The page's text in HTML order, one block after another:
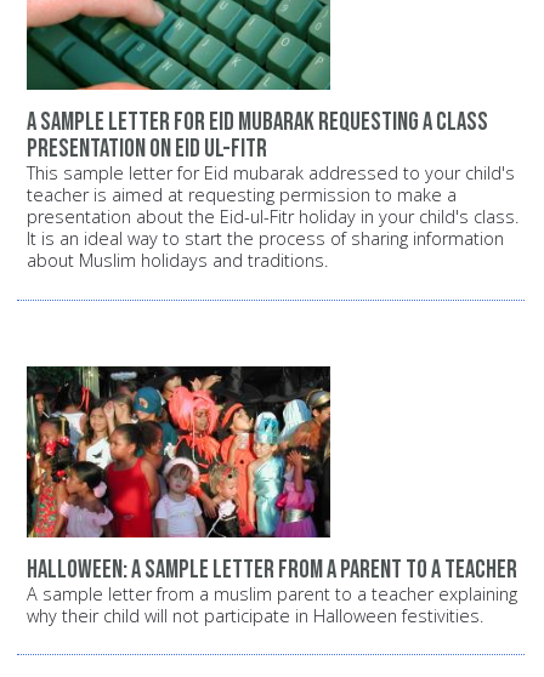
A sample letter for Eid mubarak requesting a class
presentation on Eid ul-Fitr
This sample letter for Eid mubarak addressed to your child's
teacher is aimed at requesting permission to make a
presentation about the Eid-ul-Fitr holiday in your child's class.
It is an ideal way to start the process of sharing information
about Muslim holidays and traditions.
Halloween: A sample letter from a parent to a teacher
A sample letter from a muslim parent to a teacher explaining
why their child will not participate in Halloween festivities.